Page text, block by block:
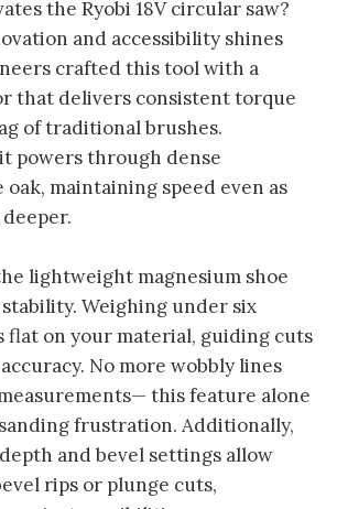
the Ryobi 18V circular saw?
and accessibility shines
crafted this tool with a
that delivers consistent torque
of traditional brushes.
powers through dense
maintaining speed even as
lightweight magnesium shoe
stability. Weighing under six
flat on your material, guiding cuts
No more wobbly lines
this feature alone
frustration. Additionally,
and bevel settings allow
rips or plunge cuts,